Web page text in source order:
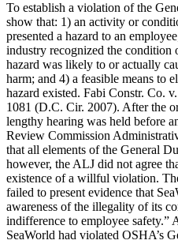
To establish a violation of the
show that: 1) an activity or
presented a hazard to an
industry recognized the condition
hazard was likely to or actually
harm; and 4) a feasible means to
hazard existed. Fabi Constr. Co.
1081 (D.C. Cir. 2007). After the
lengthy hearing was held before
Review Commission
that all elements of the General
however, the ALJ did not agree
existence of a willful violation.
failed to present evidence that
awareness of the illegality of its
indifference to employee safety.”
SeaWorld had violated OSHA’s